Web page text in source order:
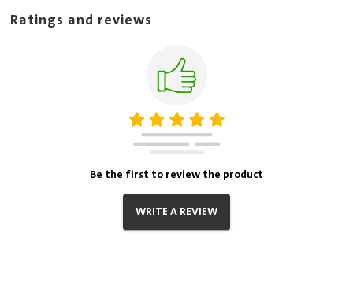
Ratings and reviews
Be the first to review the product
WRITE A REVIEW